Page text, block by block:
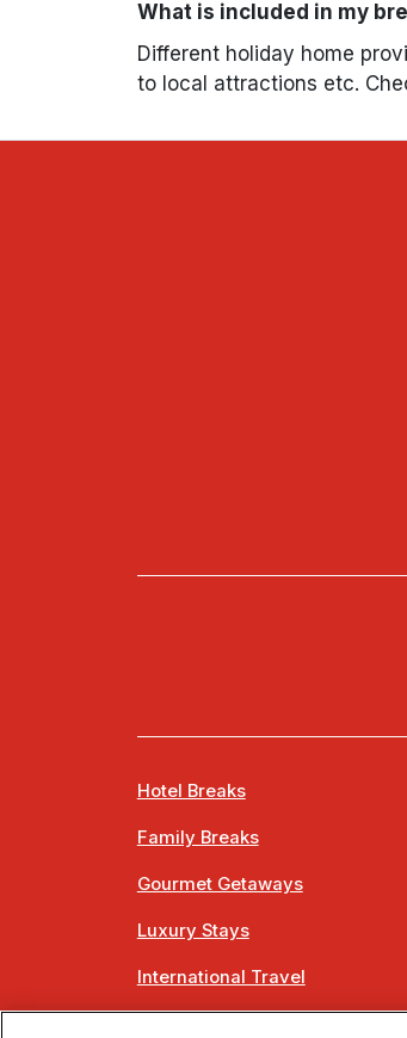
What is included in my
Different holiday home
to local attractions etc.
Hotel Breaks
Family Breaks
Gourmet Getaways
Luxury Stays
International Travel